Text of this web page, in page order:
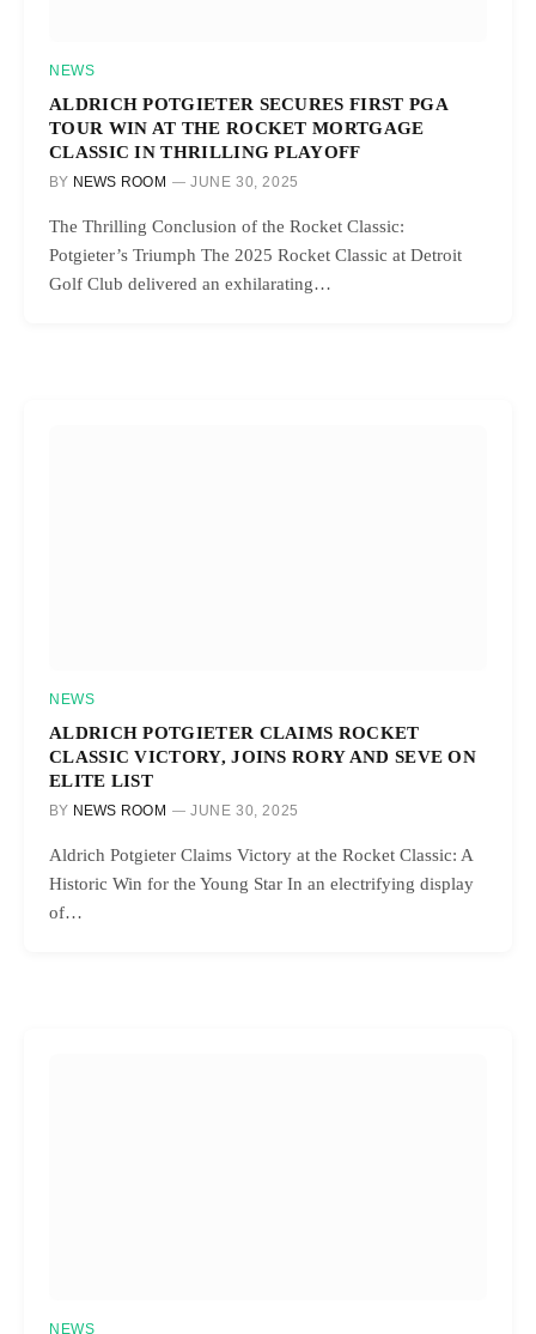
NEWS
ALDRICH POTGIETER SECURES FIRST PGA
TOUR WIN AT THE ROCKET MORTGAGE
CLASSIC IN THRILLING PLAYOFF
BY NEWS ROOM JUNE 30, 2025
The Thrilling Conclusion of the Rocket Classic:
Potgieter’s Triumph The 2025 Rocket Classic at Detroit
Golf Club delivered an exhilarating…
NEWS
ALDRICH POTGIETER CLAIMS ROCKET
CLASSIC VICTORY, JOINS RORY AND SEVE ON
ELITE LIST
BY NEWS ROOM JUNE 30, 2025
Aldrich Potgieter Claims Victory at the Rocket Classic: A
Historic Win for the Young Star In an electrifying display
of…
NEWS